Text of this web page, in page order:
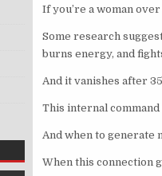
If you’re a woman
Some research
burns energy, and
And it vanishes after
This internal
And when to generate
When this connection